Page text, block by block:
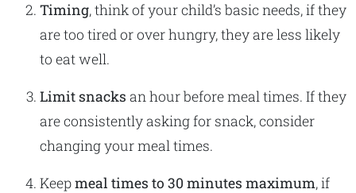
Timing, think of your child’s basic needs, if they
are too tired or over hungry, they are less likely
to eat well.
Limit snacks an hour before meal times. If they
are consistently asking for snack, consider
changing your meal times.
Keepmeal times to 30 minutes maximum, if